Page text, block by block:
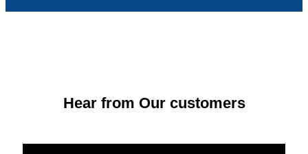
Hear from Our customers